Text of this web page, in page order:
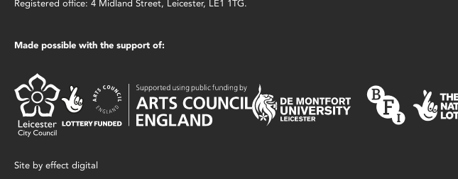
Registered office: 4 Midland Street, Leicester, LE1 1TG.
Made possible with the support of:
Site by effect digital